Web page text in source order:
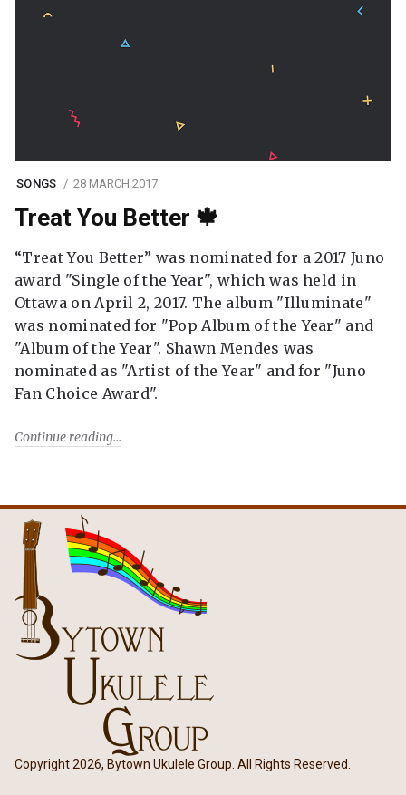
SONGS 28 MARCH 2017
Treat You Better 🍁
“Treat You Better” was nominated for a 2017 Juno
award "Single of the Year", which was held in
Ottawa on April 2, 2017. The album "Illuminate"
was nominated for "Pop Album of the Year" and
"Album of the Year". Shawn Mendes was
nominated as "Artist of the Year" and for "Juno
Fan Choice Award".
Continue reading
Copyright 2026, Bytown Ukulele Group. All Rights Reserved.